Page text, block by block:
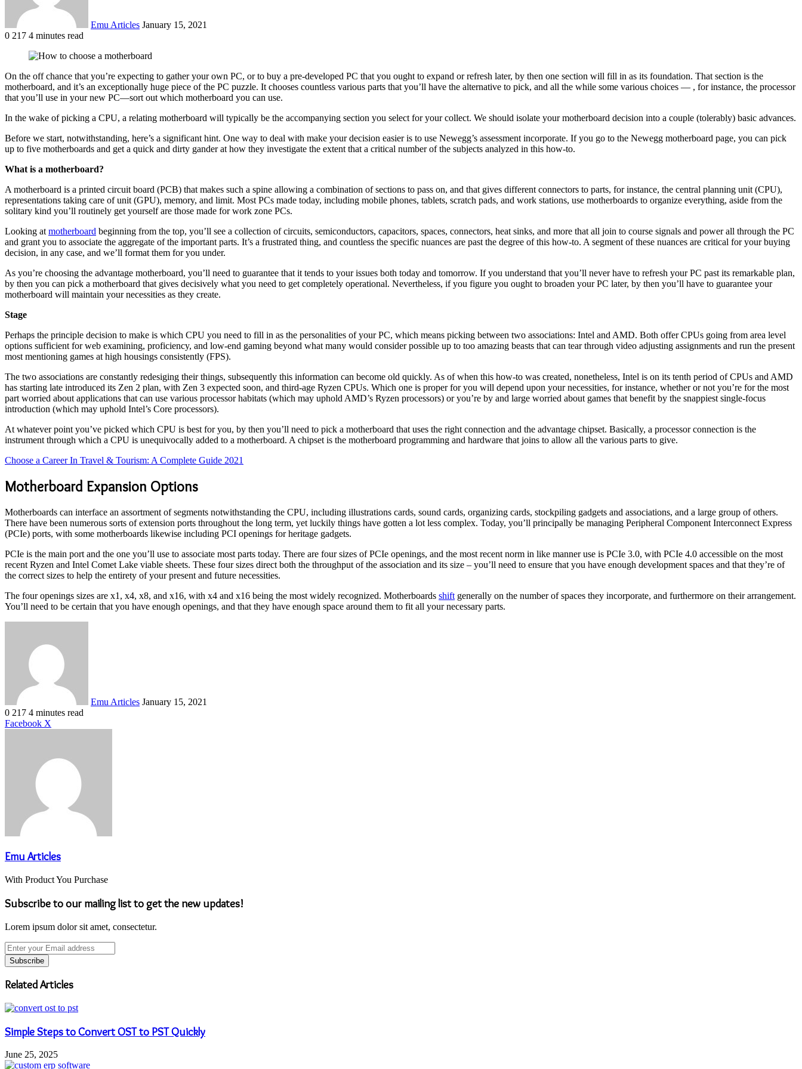
Emu Articles January 15, 2021
0 217 4 minutes read
On the off chance that you’re expecting to gather your own PC, or to buy a pre-developed PC that you ought to expand or refresh later, by then one section will fill in as its foundation. That section is the
motherboard, and it’s an exceptionally huge piece of the PC puzzle. It chooses countless various parts that you’ll have the alternative to pick, and all the while some various choices — , for instance, the processor
that you’ll use in your new PC—sort out which motherboard you can use.
In the wake of picking a CPU, a relating motherboard will typically be the accompanying section you select for your collect. We should isolate your motherboard decision into a couple (tolerably) basic advances.
Before we start, notwithstanding, here’s a significant hint. One way to deal with make your decision easier is to use Newegg’s assessment incorporate. If you go to the Newegg motherboard page, you can pick
up to five motherboards and get a quick and dirty gander at how they investigate the extent that a critical number of the subjects analyzed in this how-to.
What is a motherboard?
A motherboard is a printed circuit board (PCB) that makes such a spine allowing a combination of sections to pass on, and that gives different connectors to parts, for instance, the central planning unit (CPU),
representations taking care of unit (GPU), memory, and limit. Most PCs made today, including mobile phones, tablets, scratch pads, and work stations, use motherboards to organize everything, aside from the
solitary kind you’ll routinely get yourself are those made for work zone PCs.
Looking at motherboard beginning from the top, you’ll see a collection of circuits, semiconductors, capacitors, spaces, connectors, heat sinks, and more that all join to course signals and power all through the PC
and grant you to associate the aggregate of the important parts. It’s a frustrated thing, and countless the specific nuances are past the degree of this how-to. A segment of these nuances are critical for your buying
decision, in any case, and we’ll format them for you under.
As you’re choosing the advantage motherboard, you’ll need to guarantee that it tends to your issues both today and tomorrow. If you understand that you’ll never have to refresh your PC past its remarkable plan,
by then you can pick a motherboard that gives decisively what you need to get completely operational. Nevertheless, if you figure you ought to broaden your PC later, by then you’ll have to guarantee your
motherboard will maintain your necessities as they create.
Stage
Perhaps the principle decision to make is which CPU you need to fill in as the personalities of your PC, which means picking between two associations: Intel and AMD. Both offer CPUs going from area level
options sufficient for web examining, proficiency, and low-end gaming beyond what many would consider possible up to too amazing beasts that can tear through video adjusting assignments and run the present
most mentioning games at high housings consistently (FPS).
The two associations are constantly redesiging their things, subsequently this information can become old quickly. As of when this how-to was created, nonetheless, Intel is on its tenth period of CPUs and AMD
has starting late introduced its Zen 2 plan, with Zen 3 expected soon, and third-age Ryzen CPUs. Which one is proper for you will depend upon your necessities, for instance, whether or not you’re for the most
part worried about applications that can use various processor habitats (which may uphold AMD’s Ryzen processors) or you’re by and large worried about games that benefit by the snappiest single-focus
introduction (which may uphold Intel’s Core processors).
At whatever point you’ve picked which CPU is best for you, by then you’ll need to pick a motherboard that uses the right connection and the advantage chipset. Basically, a processor connection is the
instrument through which a CPU is unequivocally added to a motherboard. A chipset is the motherboard programming and hardware that joins to allow all the various parts to give.
Choose a Career In Travel & Tourism: A Complete Guide 2021
Motherboard Expansion Options
Motherboards can interface an assortment of segments notwithstanding the CPU, including illustrations cards, sound cards, organizing cards, stockpiling gadgets and associations, and a large group of others.
There have been numerous sorts of extension ports throughout the long term, yet luckily things have gotten a lot less complex. Today, you’ll principally be managing Peripheral Component Interconnect Express
(PCIe) ports, with some motherboards likewise including PCI openings for heritage gadgets.
PCIe is the main port and the one you’ll use to associate most parts today. There are four sizes of PCIe openings, and the most recent norm in like manner use is PCIe 3.0, with PCIe 4.0 accessible on the most
recent Ryzen and Intel Comet Lake viable sheets. These four sizes direct both the throughput of the association and its size – you’ll need to ensure that you have enough development spaces and that they’re of
the correct sizes to help the entirety of your present and future necessities.
The four openings sizes are x1, x4, x8, and x16, with x4 and x16 being the most widely recognized. Motherboards shift generally on the number of spaces they incorporate, and furthermore on their arrangement.
You’ll need to be certain that you have enough openings, and that they have enough space around them to fit all your necessary parts.
Emu Articles January 15, 2021
0 217 4 minutes read
Facebook X
Emu Articles
With Product You Purchase
Subscribe to our mailing list to get the new updates!
Lorem ipsum dolor sit amet, consectetur.
Enter
your
Email
address
Related Articles
Simple Steps to Convert OST to PST Quickly
June 25, 2025